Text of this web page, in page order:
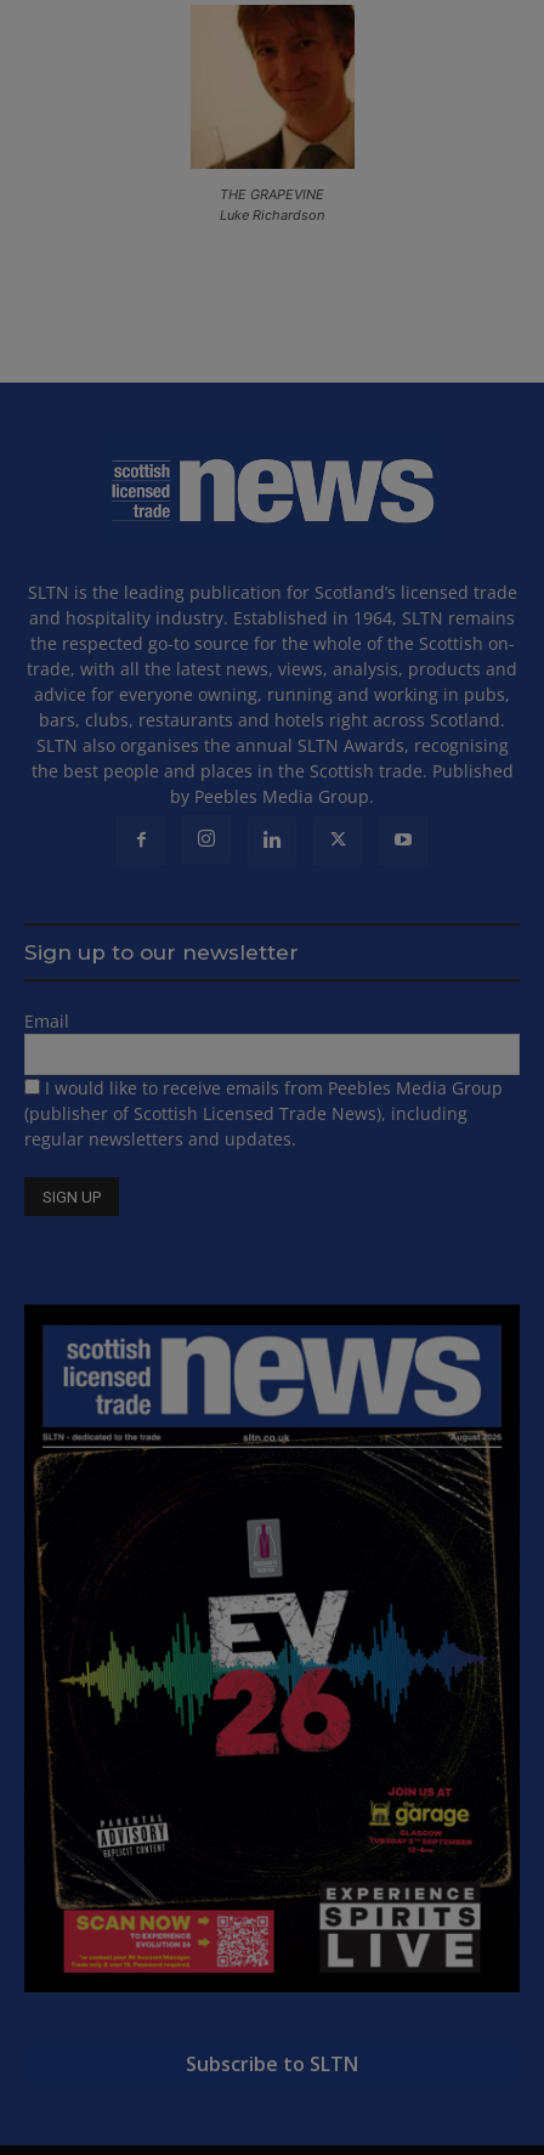
THE GRAPEVINE
Luke Richardson
SLTN is the leading publication for Scotland’s licensed trade
and hospitality industry. Established in 1964, SLTN remains
the respected go-to source for the whole of the Scottish on-
trade, with all the latest news, views, analysis, products and
advice for everyone owning, running and working in pubs,
bars, clubs, restaurants and hotels right across Scotland.
SLTN also organises the annual SLTN Awards, recognising
the best people and places in the Scottish trade. Published
by Peebles Media Group.
Sign up to our newsletter
Email
I would like to receive emails from Peebles Media Group
(publisher of Scottish Licensed Trade News), including
regular newsletters and updates.
Subscribe to SLTN